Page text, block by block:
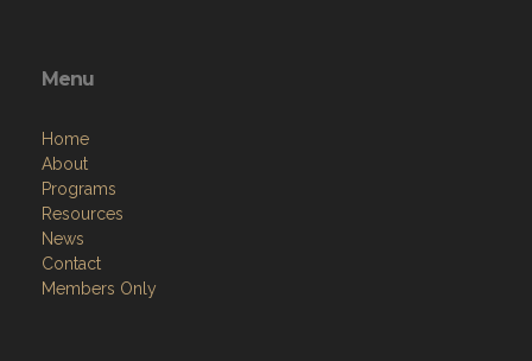
Menu
Home
About
Programs
Resources
News
Contact
Members Only